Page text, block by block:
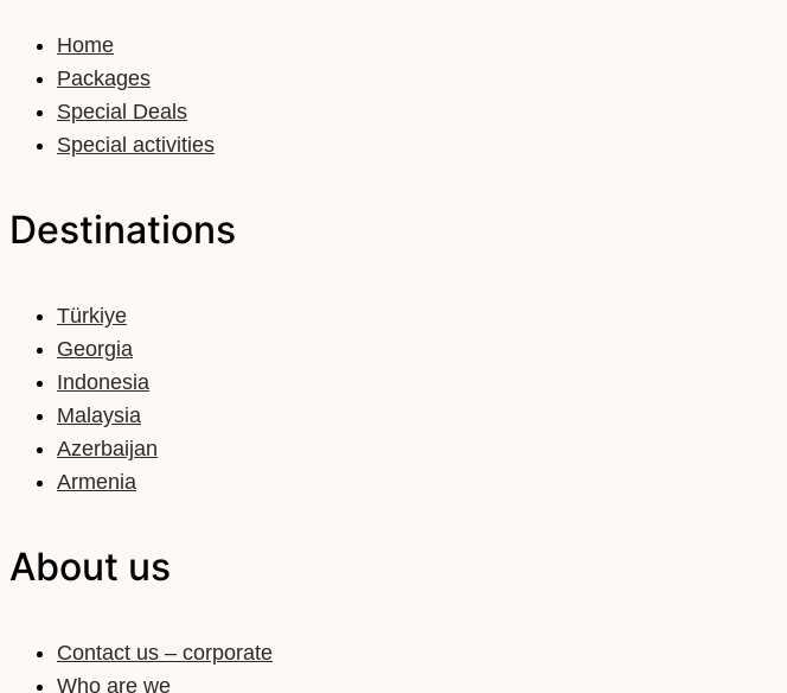
Home
Packages
Special Deals
Special activities
Destinations
Türkiye
Georgia
Indonesia
Malaysia
Azerbaijan
Armenia
About us
Contact us – corporate
Who are we